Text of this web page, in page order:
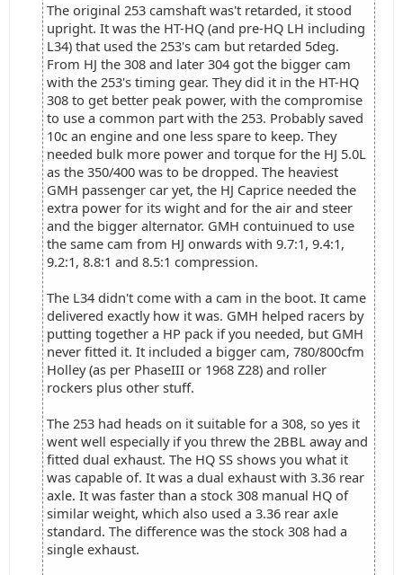
The original 253 camshaft was't retarded, it stood
upright. It was the HT-HQ (and pre-HQ LH including
L34) that used the 253's cam but retarded 5deg.
From HJ the 308 and later 304 got the bigger cam
with the 253's timing gear. They did it in the HT-HQ
308 to get better peak power, with the compromise
to use a common part with the 253. Probably saved
10c an engine and one less spare to keep. They
needed bulk more power and torque for the HJ 5.0L
as the 350/400 was to be dropped. The heaviest
GMH passenger car yet, the HJ Caprice needed the
extra power for its wight and for the air and steer
and the bigger alternator. GMH contuinued to use
the same cam from HJ onwards with 9.7:1, 9.4:1,
9.2:1, 8.8:1 and 8.5:1 compression.
The L34 didn't come with a cam in the boot. It came
delivered exactly how it was. GMH helped racers by
putting together a HP pack if you needed, but GMH
never fitted it. It included a bigger cam, 780/800cfm
Holley (as per PhaseIII or 1968 Z28) and roller
rockers plus other stuff.
The 253 had heads on it suitable for a 308, so yes it
went well especially if you threw the 2BBL away and
fitted dual exhaust. The HQ SS shows you what it
was capable of. It was a dual exhaust with 3.36 rear
axle. It was faster than a stock 308 manual HQ of
similar weight, which also used a 3.36 rear axle
standard. The difference was the stock 308 had a
single exhaust.